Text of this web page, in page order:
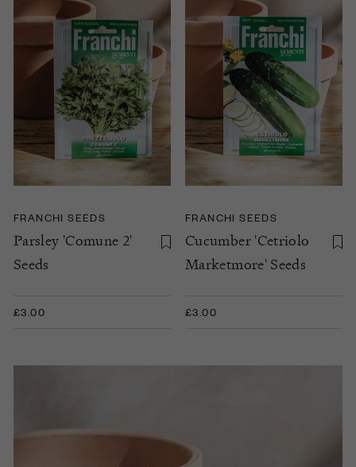
FRANCHI SEEDS
Parsley 'Comune 2'
Seeds
£3.00
FRANCHI SEEDS
Cucumber 'Cetriolo
Marketmore' Seeds
£3.00